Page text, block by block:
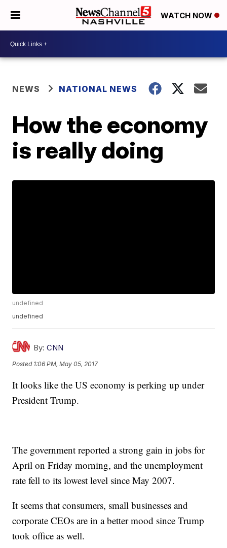
WATCH NOW
NEWS NATIONAL NEWS
How the economy
is really doing
undefined
undefined
By: CNN
Posted 1:06 PM, May 05, 2017
It looks like the US economy is perking up under
President Trump.
The government reported a strong gain in jobs for
April on Friday morning, and the unemployment
rate fell to its lowest level since May 2007.
It seems that consumers, small businesses and
corporate CEOs are in a better mood since Trump
took office as well.